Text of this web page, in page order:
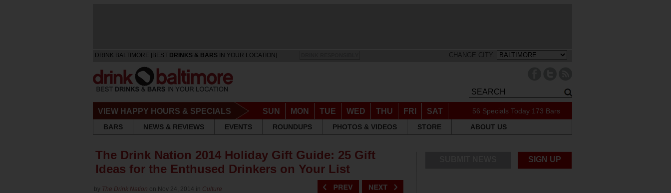
DRINK BALTIMORE [BEST DRINKS & BARS IN YOUR LOCATION] CHANGE CITY:
VIEW HAPPY HOURS & SPECIALS SUN MON TUE WED THU FRI SAT 56 Specials Today 173 Bars
BARS
NEWS & REVIEWS EVENTS ROUNDUPS PHOTOS & VIDEOS STORE ABOUT US
The Drink Nation 2014 Holiday Gift Guide: 25 Gift
Ideas for the Enthused Drinkers on Your List
by The Drink Nation on Nov 24, 2014 in Culture
SIGN UP